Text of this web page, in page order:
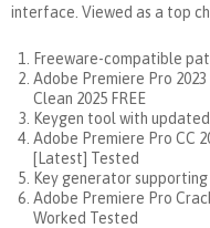
interface. Viewed as a top
Freeware-compatible
Adobe Premiere Pro
Clean 2025 FREE
Keygen tool with
Adobe Premiere Pro CC
[Latest] Tested
Key generator
Adobe Premiere Pro
Worked Tested